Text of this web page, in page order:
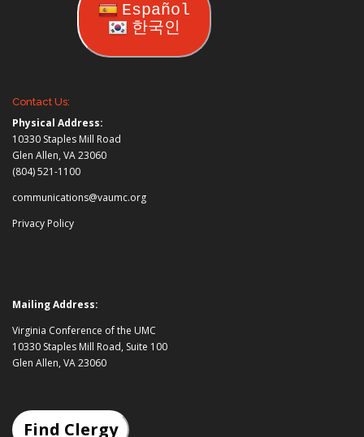
Español
한국인
Contact Us:
Physical Address:
10330 Staples Mill Road
Glen Allen, VA 23060
(804) 521-1100
communications@vaumc.org
Privacy Policy
Mailing Address:
Virginia Conference of the UMC
10330 Staples Mill Road, Suite 100
Glen Allen, VA 23060
Find Clergy